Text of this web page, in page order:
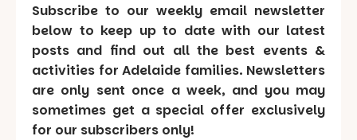
Subscribe to our weekly email newsletter
below to keep up to date with our latest
posts and find out all the best events &
activities for Adelaide families. Newsletters
are only sent once a week, and you may
sometimes get a special offer exclusively
for our subscribers only!